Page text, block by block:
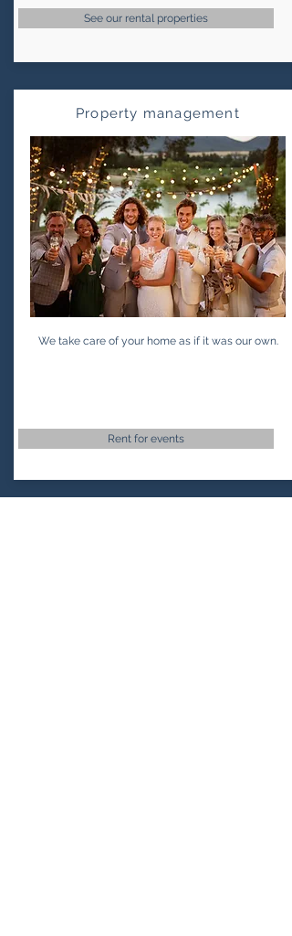
Property management
We take care of your home as if it was our own.
See our rental properties
Rent for events